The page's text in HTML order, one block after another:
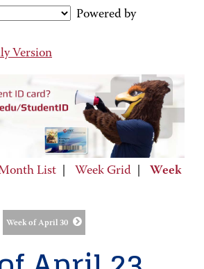
Powered by
Version
List Week Grid
Week
Week of April 30